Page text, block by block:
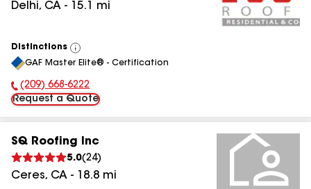
Delhi, CA - 15.1 mi
Distinctions
View
All
GAF Master Elite® - Certification
Phone Number:
(209) 668-6222
Request a Quote
SQ Roofing Inc
5.0(24)
Ceres, CA - 18.8 mi